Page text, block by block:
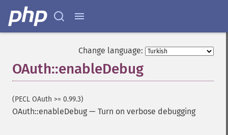
Change language:
OAuth::enableDebug
(PECL OAuth >= 0.99.3)
OAuth::enableDebug — Turn on verbose debugging